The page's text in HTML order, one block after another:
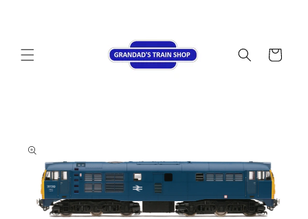
Cart
product
information